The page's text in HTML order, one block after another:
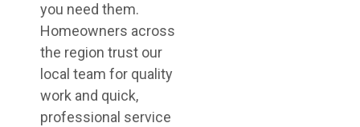
you need them.
Homeowners across
the region trust our
local team for quality
work and quick,
professional service